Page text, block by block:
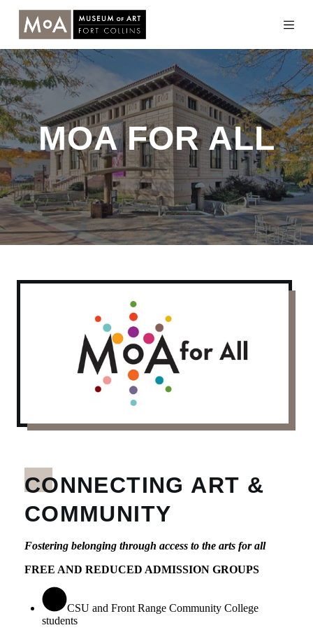
content
MOA FOR ALL
CONNECTING ART &
COMMUNITY
Fostering belonging through access to the arts for all
FREE AND REDUCED ADMISSION GROUPS
CSU and Front Range Community College
students